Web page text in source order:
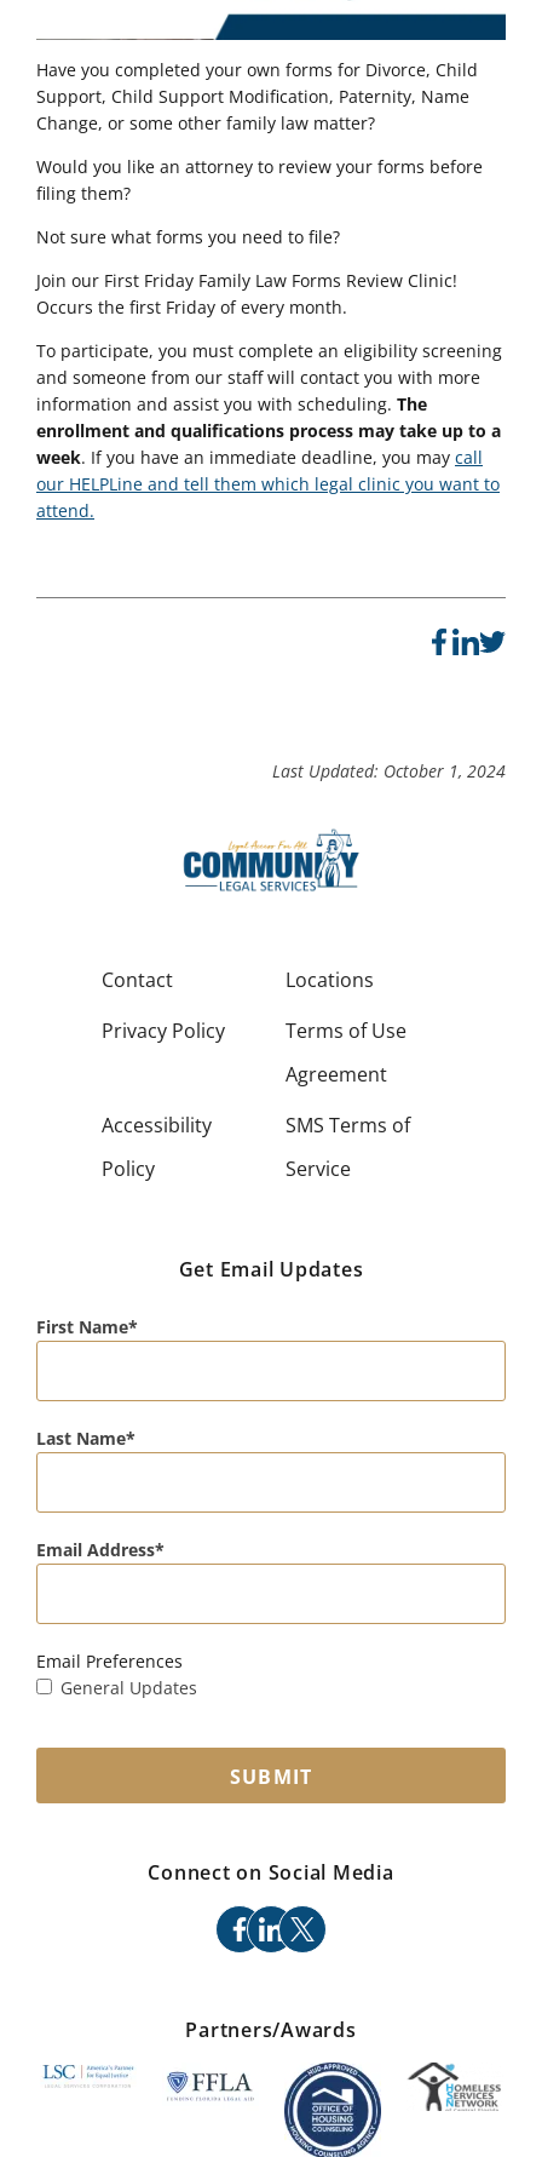
Have you completed your own forms for Divorce, Child
Support, Child Support Modification, Paternity, Name
Change, or some other family law matter?
Would you like an attorney to review your forms before
filing them?
Not sure what forms you need to file?
Join our First Friday Family Law Forms Review Clinic!
Occurs the first Friday of every month.
To participate, you must complete an eligibility screening
and someone from our staff will contact you with more
information and assist you with scheduling. The
enrollment and qualifications process may take up to a
week. If you have an immediate deadline, you may call
our HELPLine and tell them which legal clinic you want to
attend.
Last Updated: October 1, 2024
Contact
Locations
Privacy Policy
Terms of Use
Agreement
Accessibility
Policy
SMS Terms of
Service
Get Email Updates
First Name
Last Name
Email Address
Email Preferences
General Updates
SUBMIT
Connect on Social Media
facebook
linkedin
x
Partners/Awards